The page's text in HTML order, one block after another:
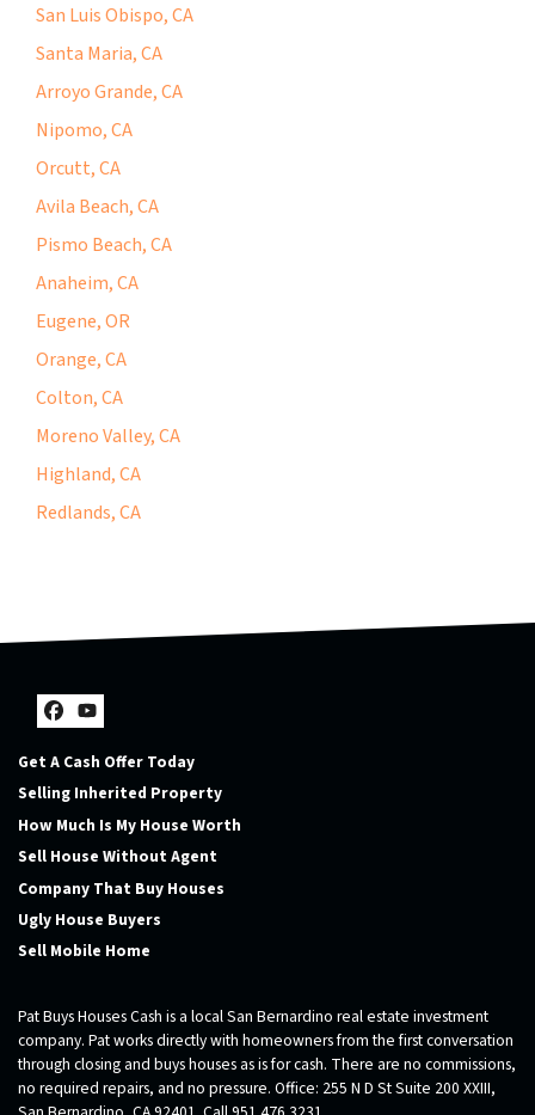
San Luis Obispo, CA
Santa Maria, CA
Arroyo Grande, CA
Nipomo, CA
Orcutt, CA
Avila Beach, CA
Pismo Beach, CA
Anaheim, CA
Eugene, OR
Orange, CA
Colton, CA
Moreno Valley, CA
Highland, CA
Redlands, CA
Facebook
YouTube
Get A Cash Offer Today
Selling Inherited Property
How Much Is My House Worth
Sell House Without Agent
Company That Buy Houses
Ugly House Buyers
Sell Mobile Home
Pat Buys Houses Cash is a local San Bernardino real estate investment
company. Pat works directly with homeowners from the first conversation
through closing and buys houses as is for cash. There are no commissions,
no required repairs, and no pressure. Office: 255 N D St Suite 200 XXIII,